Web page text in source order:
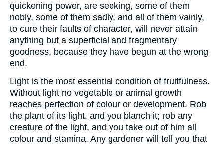
quickening power, are seeking, some of them
nobly, some of them sadly, and all of them vainly,
to cure their faults of character, will never attain
anything but a superficial and fragmentary
goodness, because they have begun at the wrong
end.
Light is the most essential condition of fruitfulness.
Without light no vegetable or animal growth
reaches perfection of colour or development. Rob
the plant of its light, and you blanch it; rob any
creature of the light, and you take out of him all
colour and stamina. Any gardener will tell you that